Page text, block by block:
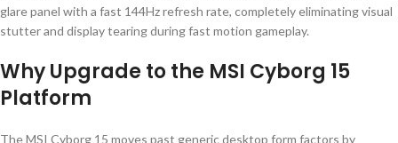
glare panel with a fast 144Hz refresh rate, completely eliminating visual
stutter and display tearing during fast motion gameplay.
Why Upgrade to the MSI Cyborg 15
Platform
The MSI Cyborg 15 moves past generic desktop form factors by